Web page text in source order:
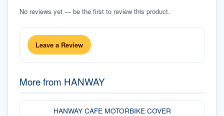
No reviews yet — be the first to review this product.
Leave a Review
More from HANWAY
HANWAY CAFE MOTORBIKE COVER